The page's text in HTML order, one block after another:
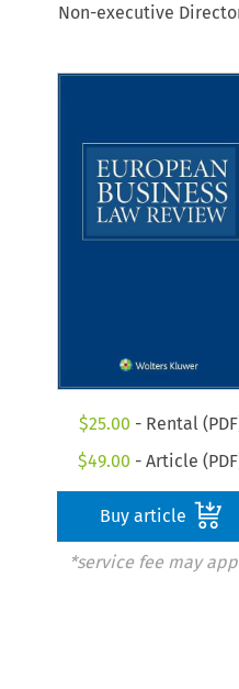
Non-executive
$25.00 - Rental
$49.00 - Article
Buy article
*service fee may